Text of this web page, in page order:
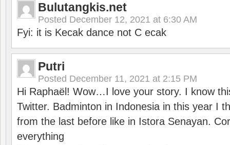
Bulutangkis.net
Posted December 12, 2021 at 6:30 AM
Fyi: it is Kecak dance not C ecak
Putri
Posted December 11, 2021 at 2:15 PM
Hi Raphaël! Wow…I love your story. I know
Twitter. Badminton in Indonesia in this year I
from the last before like in Istora Senayan.
everything